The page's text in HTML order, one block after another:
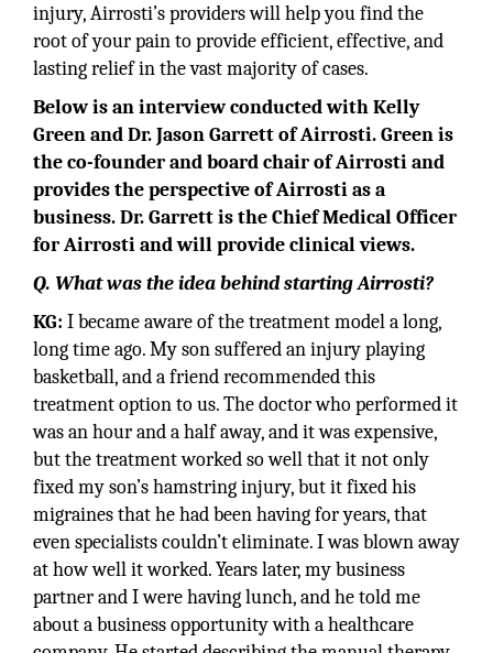
injury, Airrosti’s providers will help you find the
root of your pain to provide efficient, effective, and
lasting relief in the vast majority of cases.
Below is an interview conducted with Kelly
Green and Dr. Jason Garrett of Airrosti. Green is
the co-founder and board chair of Airrosti and
provides the perspective of Airrosti as a
business. Dr. Garrett is the Chief Medical Officer
for Airrosti and will provide clinical views.
Q. What was the idea behind starting Airrosti?
KG: I became aware of the treatment model a long,
long time ago. My son suffered an injury playing
basketball, and a friend recommended this
treatment option to us. The doctor who performed it
was an hour and a half away, and it was expensive,
but the treatment worked so well that it not only
fixed my son’s hamstring injury, but it fixed his
migraines that he had been having for years, that
even specialists couldn’t eliminate. I was blown away
at how well it worked. Years later, my business
partner and I were having lunch, and he told me
about a business opportunity with a healthcare